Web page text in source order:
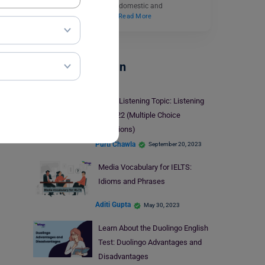
management courses to domestic and
international students.…
Read More
Test Preparation
IELTS Listening Topic: Listening
Task 22 (Multiple Choice
Questions)
Purti Chawla September 20, 2023
Media Vocabulary for IELTS:
Idioms and Phrases
Aditi Gupta May 30, 2023
Learn About the Duolingo English
Test: Duolingo Advantages and
Disadvantages